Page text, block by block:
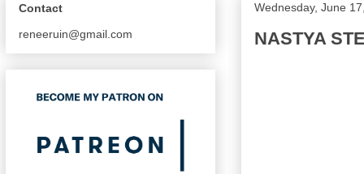
Wednesday, June
NASTYA
Contact
reneeruin@gmail.com